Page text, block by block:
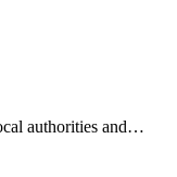
authorities and…